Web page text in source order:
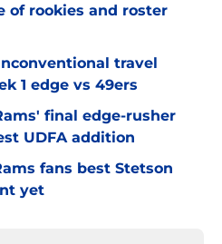
of rookies and roster
travel
1 edge vs 49ers
final edge-rusher
UDFA addition
fans best Stetson
yet